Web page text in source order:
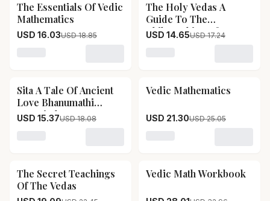
(tournament)
15% OFF
The Essentials Of Vedic
Mathematics
USD 16.03USD 18.85
15% OFF
The Holy Vedas A
Guide To The
Philosophies Of
USD 14.65USD 17.24
15% OFF
Sita A Tale Of Ancient
Love Bhanumathi
Narasimhan
USD 15.37USD 18.08
15% OFF
Vedic Mathematics
USD 21.30USD 25.05
15% OFF
The Secret Teachings
Of The Vedas
15% OFF
Vedic Math Workbook